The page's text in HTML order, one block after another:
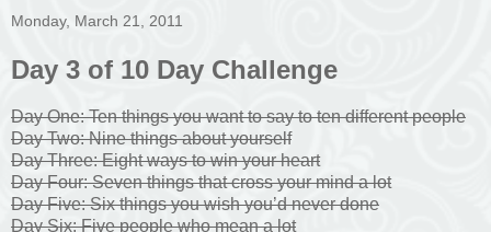
Monday, March 21, 2011
Day 3 of 10 Day Challenge
Day One: Ten things you want to say to ten different people
Day Two: Nine things about yourself
Day Three: Eight ways to win your heart
Day Four: Seven things that cross your mind a lot
Day Five: Six things you wish you’d never done
Day Six: Five people who mean a lot